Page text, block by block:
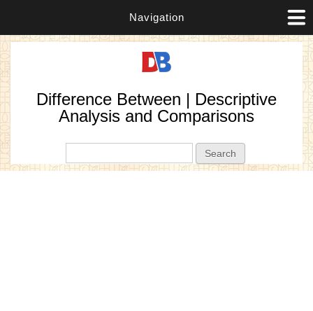
Navigation
Difference Between | Descriptive
Analysis and Comparisons